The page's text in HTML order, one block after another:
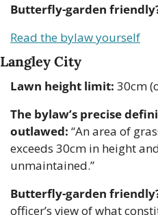
Butterfly-garden
Read the bylaw yourself
Langley City
Lawn height limit: 30cm
The bylaw’s precise
outlawed: “An area of
exceeds 30cm in height
unmaintained.”
Butterfly-garden
officer’s view of what